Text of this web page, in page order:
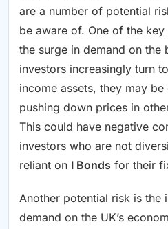
are a number of potential
be aware of. One of the
the surge in demand on the
investors increasingly turn to
income assets, they may
pushing down prices in
This could have negative
investors who are not
reliant on I Bonds for their
Another potential risk is the
demand on the UK’s